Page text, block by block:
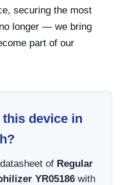
securing the most
longer — we bring
part of our
device in
of Regular
YR05186 with